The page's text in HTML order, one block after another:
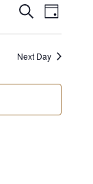
Events
Search
and
SearchEvent
Views
Day
Next Day